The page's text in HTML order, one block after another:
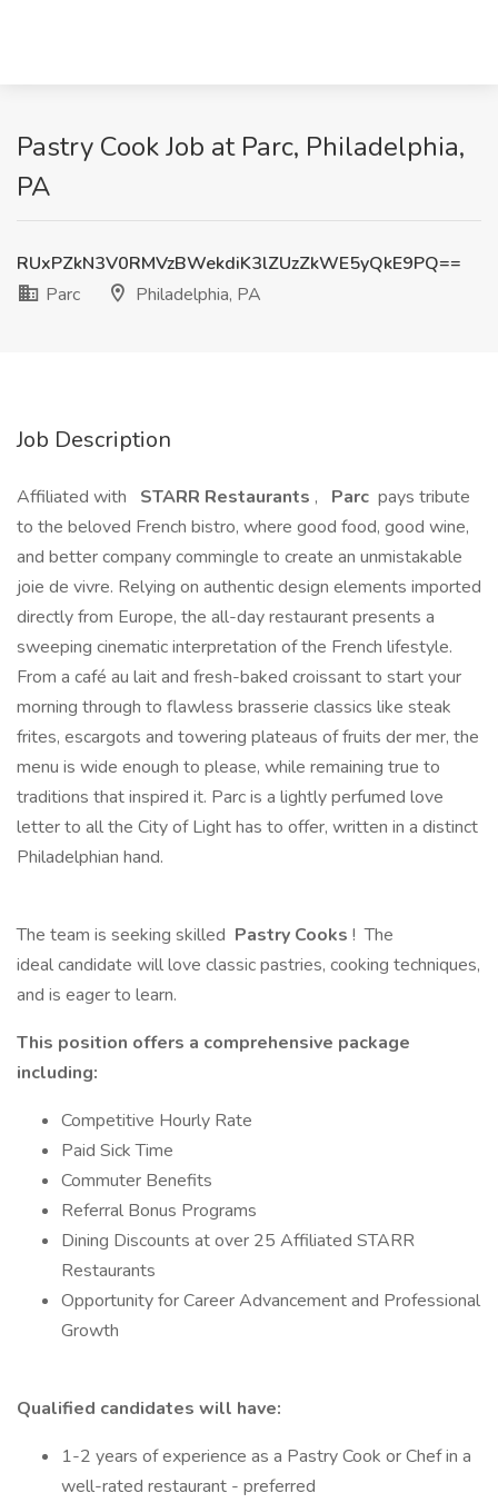
Pastry Cook Job at Parc, Philadelphia,
PA
RUxPZkN3V0RMVzBWekdiK3lZUzZkWE5yQkE9PQ==
Parc
Philadelphia, PA
Job Description
Affiliated with STARR Restaurants , Parc pays tribute
to the beloved French bistro, where good food, good wine,
and better company commingle to create an unmistakable
joie de vivre. Relying on authentic design elements imported
directly from Europe, the all-day restaurant presents a
sweeping cinematic interpretation of the French lifestyle.
From a café au lait and fresh-baked croissant to start your
morning through to flawless brasserie classics like steak
frites, escargots and towering plateaus of fruits der mer, the
menu is wide enough to please, while remaining true to
traditions that inspired it. Parc is a lightly perfumed love
letter to all the City of Light has to offer, written in a distinct
Philadelphian hand.
The team is seeking skilled Pastry Cooks ! The
ideal candidate will love classic pastries, cooking techniques,
and is eager to learn.
This position offers a comprehensive package
including:
Competitive Hourly Rate
Paid Sick Time
Commuter Benefits
Referral Bonus Programs
Dining Discounts at over 25 Affiliated STARR
Restaurants
Opportunity for Career Advancement and Professional
Growth
Qualified candidates will have:
1-2 years of experience as a Pastry Cook or Chef in a
well-rated restaurant - preferred